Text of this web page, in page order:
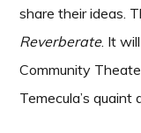
share their ideas.
Reverberate. It
Community
Temecula’s